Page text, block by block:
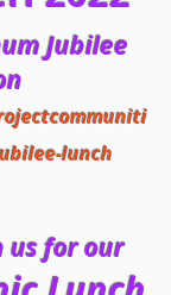
Jubilee
lunch
us for our